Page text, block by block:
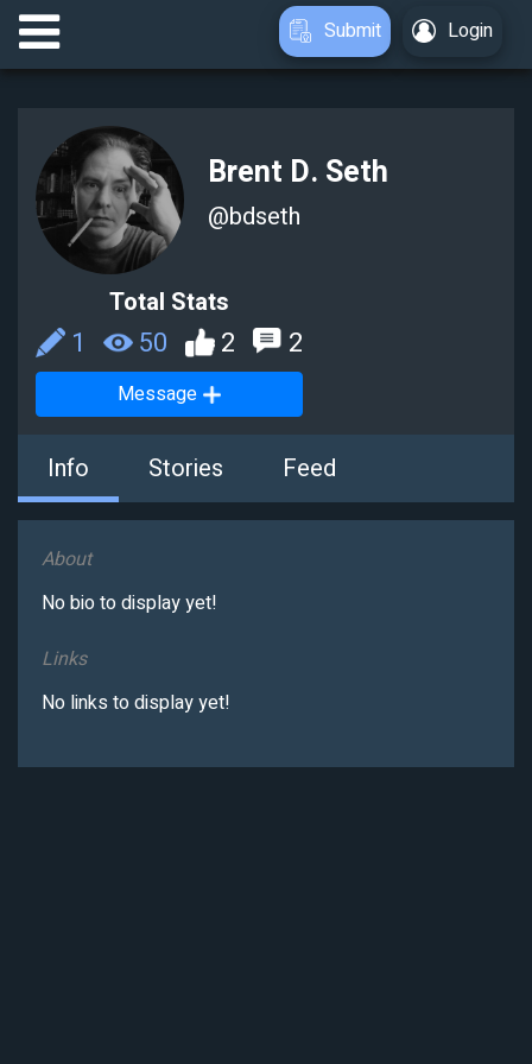
Submit Login
Brent D. Seth
@bdseth
Total Stats
1 50 2 2
Message
Info Stories Feed
About
No bio to display yet!
Links
No links to display yet!